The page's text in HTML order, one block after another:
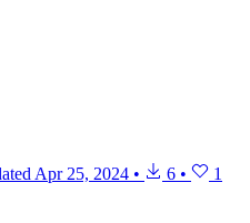
Apr 25, 2024 • 6 • 1